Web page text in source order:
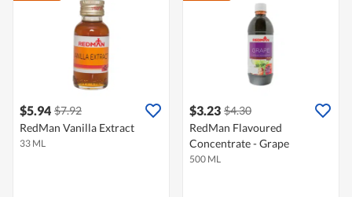
$5.94 $7.92
RedMan Vanilla Extract
33 ML
$3.23 $4.30
RedMan Flavoured
Concentrate - Grape
500 ML